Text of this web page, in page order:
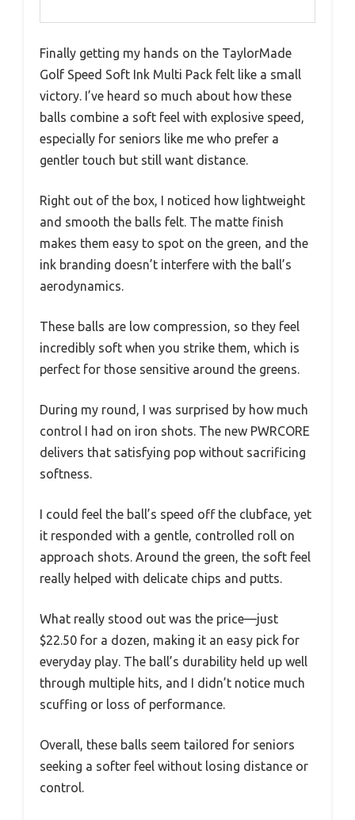
Finally getting my hands on the TaylorMade
Golf Speed Soft Ink Multi Pack felt like a small
victory. I’ve heard so much about how these
balls combine a soft feel with explosive speed,
especially for seniors like me who prefer a
gentler touch but still want distance.
Right out of the box, I noticed how lightweight
and smooth the balls felt. The matte finish
makes them easy to spot on the green, and the
ink branding doesn’t interfere with the ball’s
aerodynamics.
These balls are low compression, so they feel
incredibly soft when you strike them, which is
perfect for those sensitive around the greens.
During my round, I was surprised by how much
control I had on iron shots. The new PWRCORE
delivers that satisfying pop without sacrificing
softness.
I could feel the ball’s speed off the clubface, yet
it responded with a gentle, controlled roll on
approach shots. Around the green, the soft feel
really helped with delicate chips and putts.
What really stood out was the price—just
$22.50 for a dozen, making it an easy pick for
everyday play. The ball’s durability held up well
through multiple hits, and I didn’t notice much
scuffing or loss of performance.
Overall, these balls seem tailored for seniors
seeking a softer feel without losing distance or
control.